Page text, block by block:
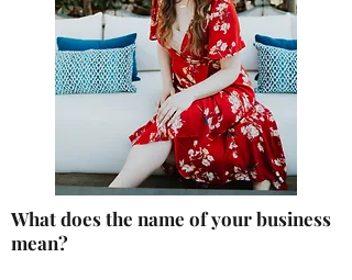
What does the name of your business
mean?